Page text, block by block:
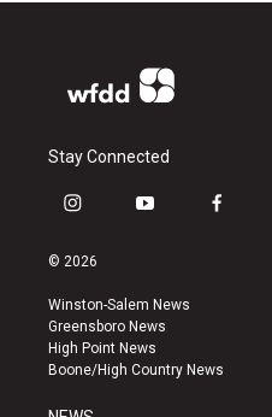
Stay Connected
i
s
a
g
r
a
y
u
b
e
f
k
© 2026
Winston-Salem News
Greensboro News
High Point News
Boone/High Country News